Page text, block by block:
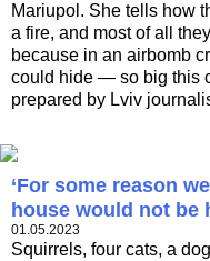
Mariupol. She tells how
a fire, and most of all
because in an airbomb
could hide — so big this
prepared by Lviv
‘For some reason
house would not be
01.05.2023
Squirrels, four cats, a